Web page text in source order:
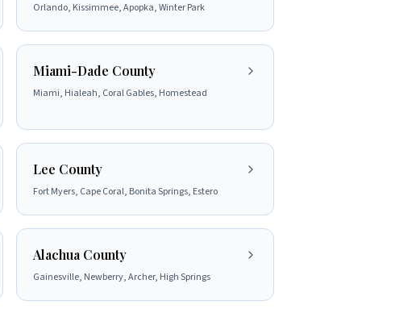
Orlando, Kissimmee, Apopka, Winter Park
Miami-Dade County
Miami, Hialeah, Coral Gables, Homestead
Lee County
Fort Myers, Cape Coral, Bonita Springs, Estero
Alachua County
Gainesville, Newberry, Archer, High Springs